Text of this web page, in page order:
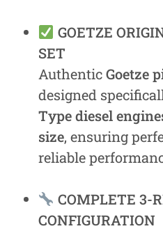
GOETZE
SET
AuthenticGoetze
designed
Type diesel
size, ensuring
reliable
COMPLETE 3-
CONFIGURATION